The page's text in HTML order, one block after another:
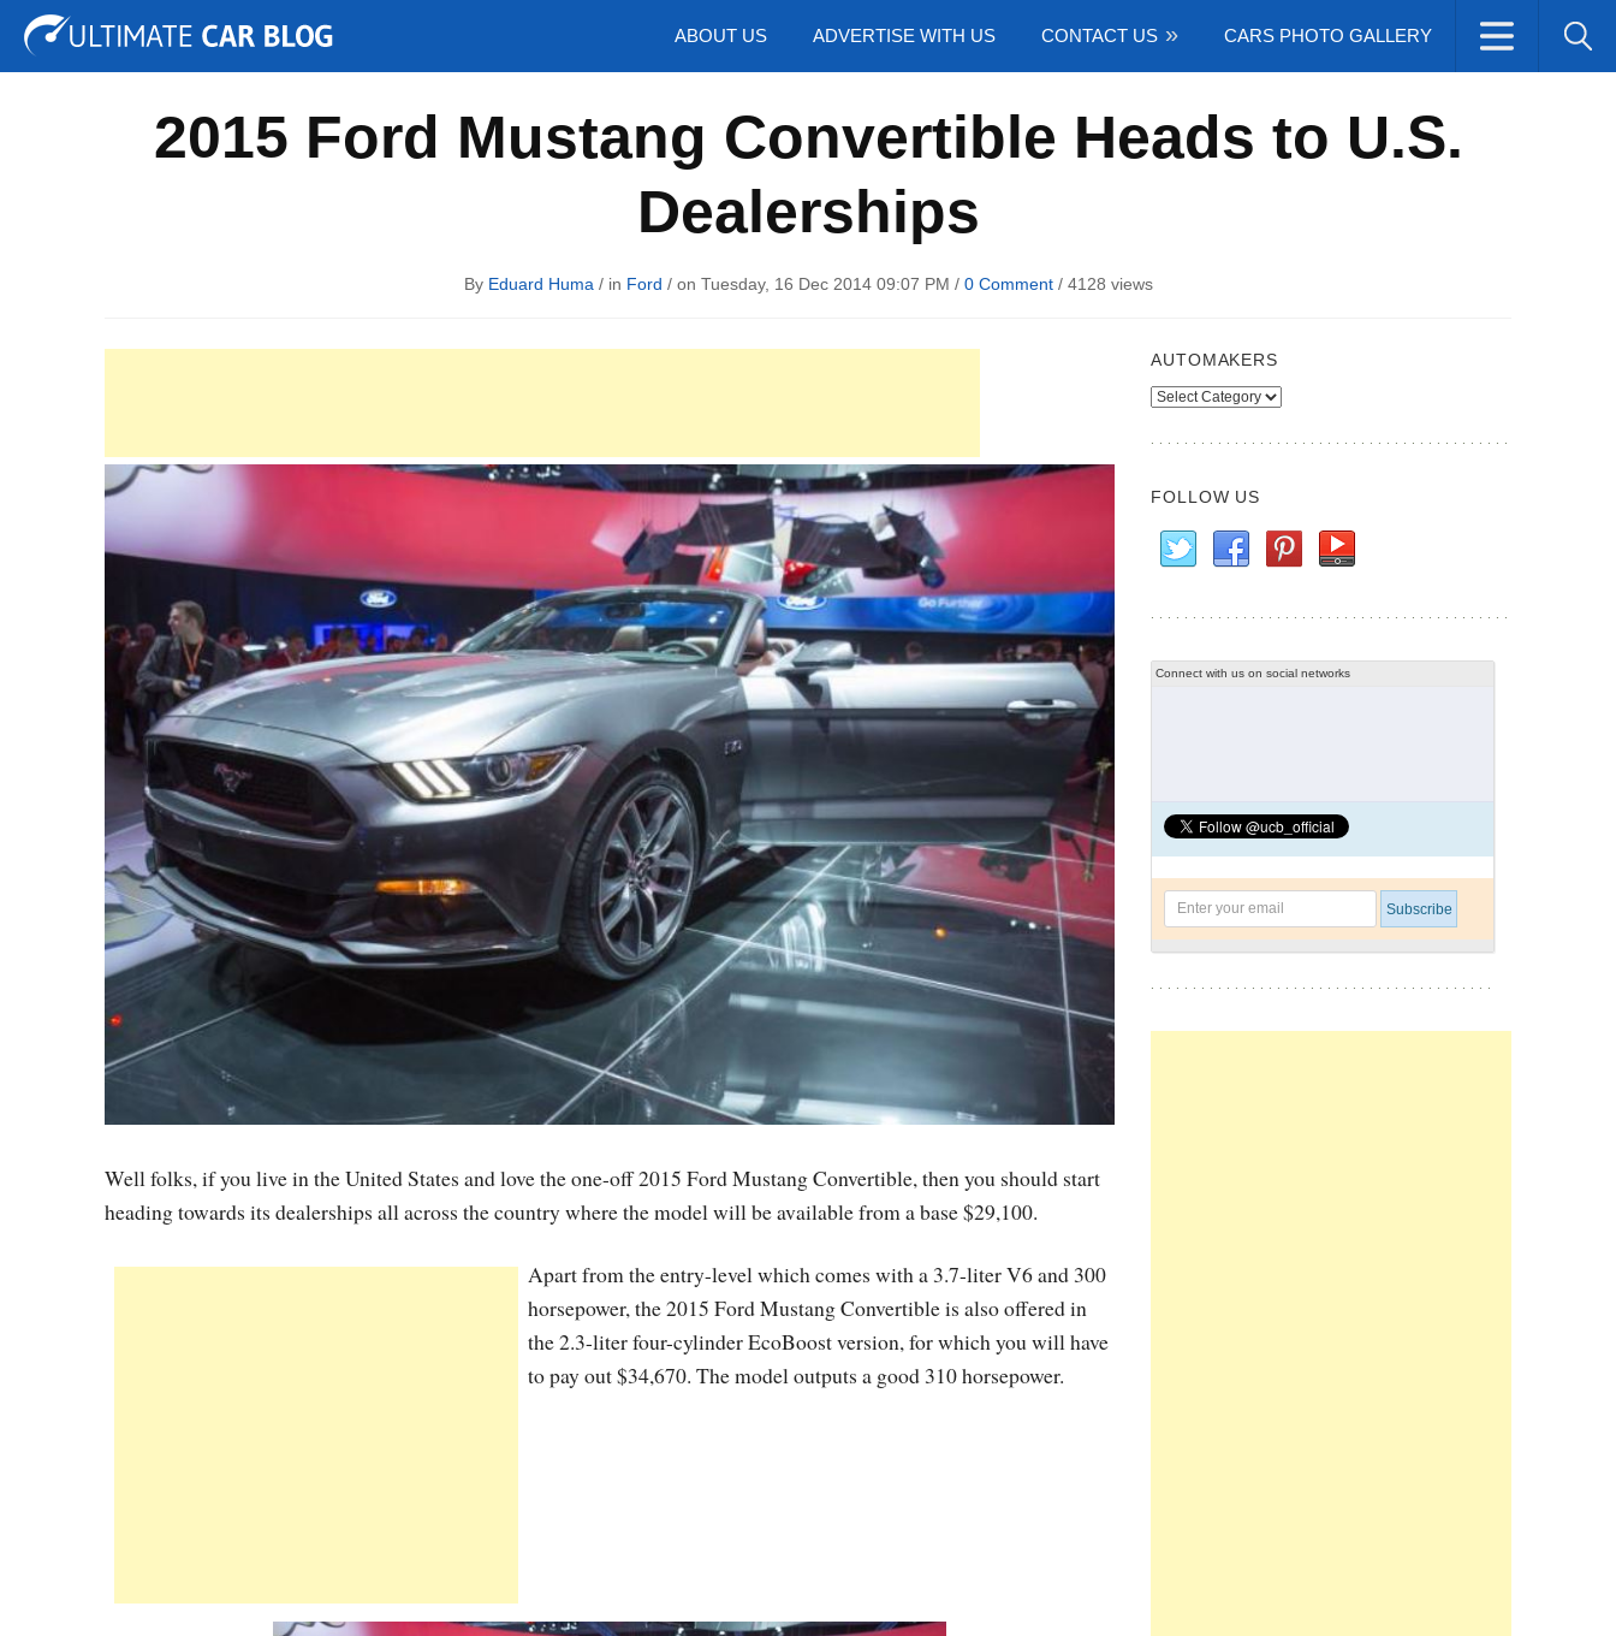
ABOUT US ADVERTISE WITH US CONTACT US CARS PHOTO GALLERY
Tuning Auto Shows Concepts
2015 Ford Mustang Convertible Heads to U.S.
Dealerships
By Eduard Huma / in Ford / on Tuesday, 16 Dec 2014 09:07 PM / 0 Comment/ 4128 views
Well folks, if you live in the United States and love the one-off 2015 Ford Mustang Convertible, then you should start
heading towards its dealerships all across the country where the model will be available from a base $29,100.
Apart from the entry-level which comes with a 3.7-liter V6 and 300
horsepower, the 2015 Ford Mustang Convertible is also offered in
the 2.3-liter four-cylinder EcoBoost version, for which you will have
to pay out $34,670. The model outputs a good 310 horsepower.
AUTOMAKERS
Automakers
FOLLOW US
Connect with us on social networks